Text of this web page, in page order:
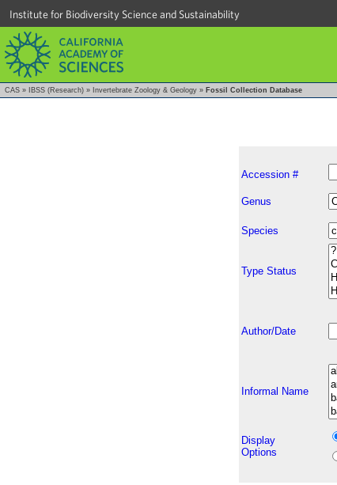
Institute for Biodiversity Science and Sustainability
CAS » IBSS (Research) » Invertebrate Zoology & Geology » Fossil Collection Database
Accession #
Genus
Species
Type Status
Author/Date
Informal Name
Display
Options